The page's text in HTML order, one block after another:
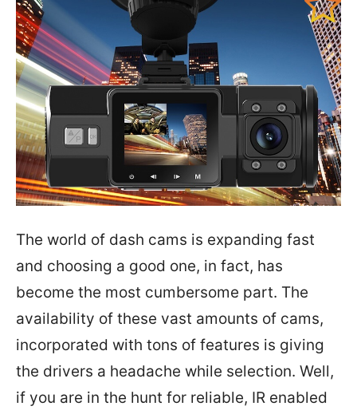
The world of dash cams is expanding fast
and choosing a good one, in fact, has
become the most cumbersome part. The
availability of these vast amounts of cams,
incorporated with tons of features is giving
the drivers a headache while selection. Well,
if you are in the hunt for reliable, IR enabled